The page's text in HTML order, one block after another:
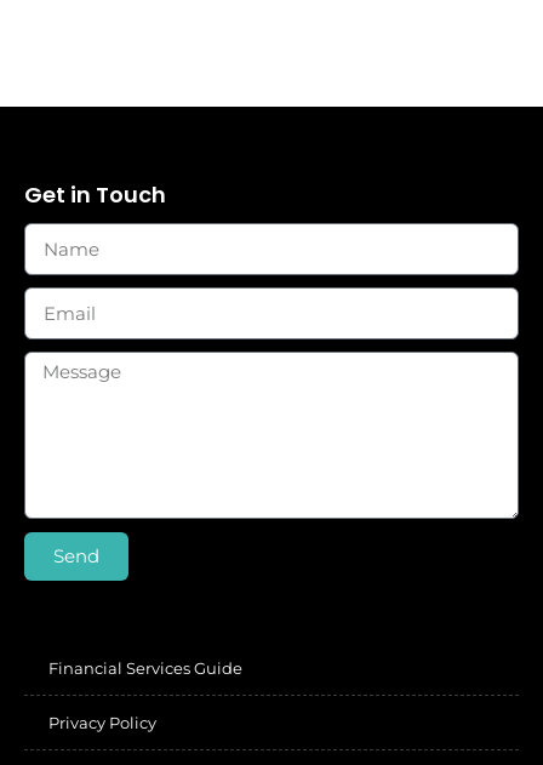
Get in Touch
Send
Financial Services Guide
Privacy Policy